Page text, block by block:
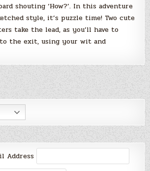
shouting ‘How?’. In this adventure
style, it’s puzzle time! Two cute
take the lead, as you’ll have to
the exit, using your wit and
Address